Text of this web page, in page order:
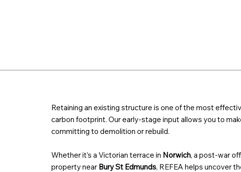
Retaining an existing structure is one of the most
carbon footprint. Our early-stage input allows you to
committing to demolition or rebuild.
Whether it’s a Victorian terrace in Norwich, a post-war
property near Bury St Edmunds, REFEA helps uncover